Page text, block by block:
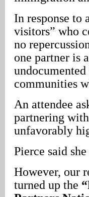
In response to
visitors” who
no
one partner is
communities
An attendee
partnering
unfavorably
Pierce said
However, our
turned up the